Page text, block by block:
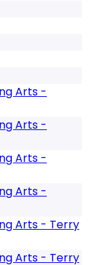
Arts -
Arts -
Arts -
Arts -
Arts - Terry
Arts - Terry